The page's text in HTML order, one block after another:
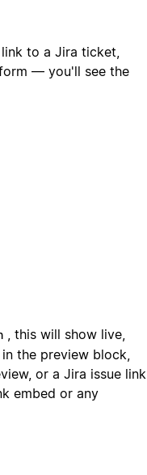
to a Jira ticket,
— you'll see the
, this will show live,
the preview block,
or a Jira issue link
embed or any